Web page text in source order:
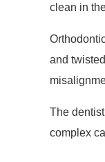
clean in
and
The
complex